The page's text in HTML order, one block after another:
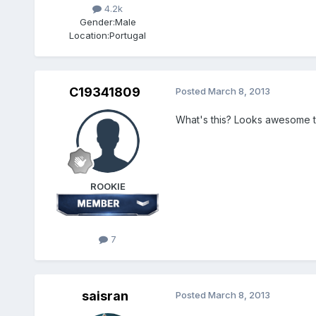
4.2k
Gender:Male
Location:Portugal
C19341809
ROOKIE
7
Posted March 8, 2013
What's this? Looks awesome
saisran Posted March 8, 2013